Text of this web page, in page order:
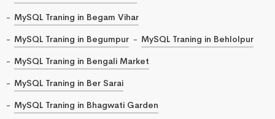
MySQL Traning in Begam Vihar
MySQL Traning in Begumpur
MySQL Traning in Behlolpur
MySQL Traning in Bengali Market
MySQL Traning in Ber Sarai
MySQL Traning in Bhagwati Garden